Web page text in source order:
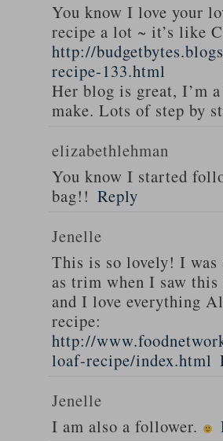
You know I love your
recipe a lot ~ it’s like
http://
recipe-133.html
Her blog is great, I’m
make. Lots of step by
elizabethlehman
You know I started
bag!! Reply
Jenelle
This is so lovely! I was
as trim when I saw this
and I love everything
recipe:
http://
loaf-recipe/index.html
Jenelle
I am also a follower.